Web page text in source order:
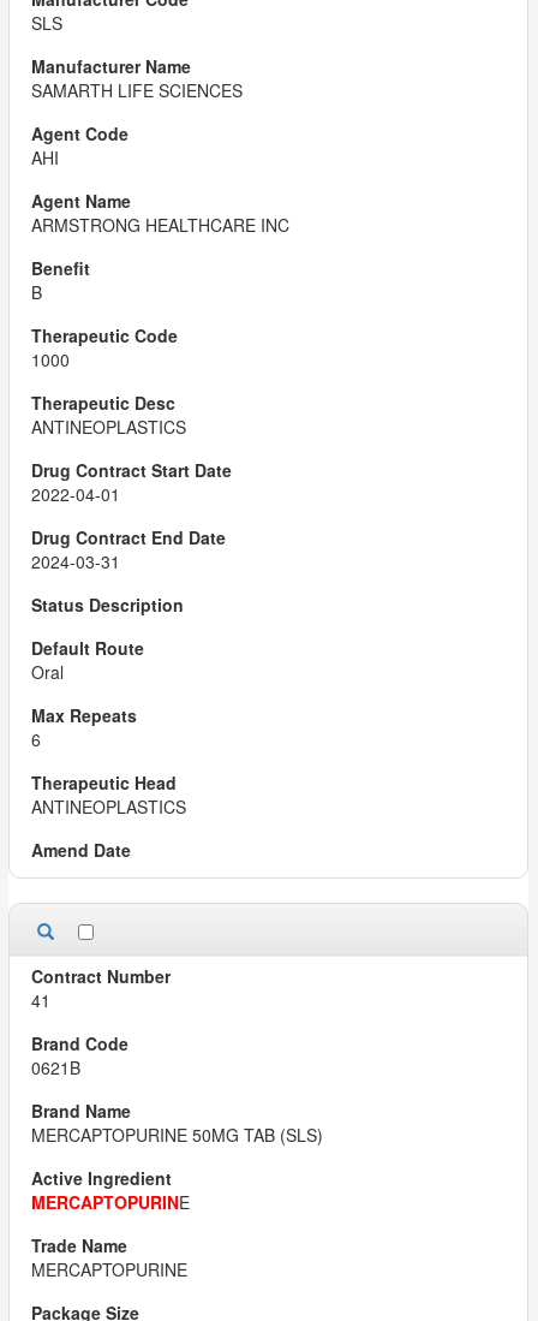
SLS
SAMARTH LIFE SCIENCES
AHI
ARMSTRONG HEALTHCARE INC
B
1000
ANTINEOPLASTICS
2022-04-01
2024-03-31
Oral
6
ANTINEOPLASTICS
41
0621B
MERCAPTOPURINE 50MG TAB (SLS)
MERCAPTOPURINE
MERCAPTOPURINE